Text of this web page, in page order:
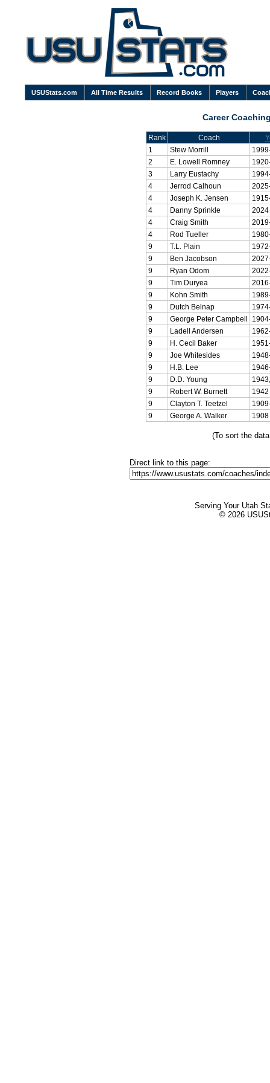
USUStats.com All Time Results Record Books Players
Career
Rank Coach
1
Stew Morrill
2
E. Lowell Romney
3
Larry Eustachy
4
Jerrod Calhoun
4
Joseph K. Jensen
4
Danny Sprinkle
2024
4
Craig Smith
4
Rod Tueller
9
T.L. Plain
9
Ben Jacobson
9
Ryan Odom
9
Tim Duryea
9
Kohn Smith
9
Dutch Belnap
9
George Peter Campbell
9
Ladell Andersen
9
H. Cecil Baker
9
Joe Whitesides
9
H.B. Lee
9
D.D. Young
9
Robert W. Burnett
1942
9
Clayton T. Teetzel
9
George A. Walker 1908
(To sort the
Direct link to this page:
Serving Your Utah
© 2026